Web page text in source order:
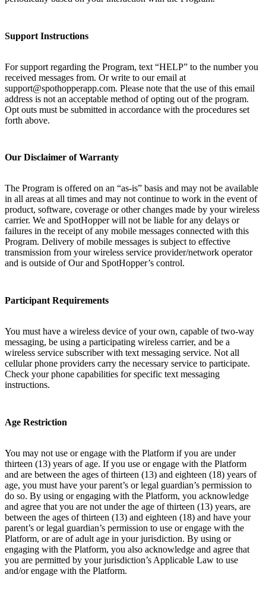
Support Instructions
For support regarding the Program, text “HELP” to the number you
received messages from. Or write to our email at
support@spothopperapp.com. Please note that the use of this email
address is not an acceptable method of opting out of the program.
Opt outs must be submitted in accordance with the procedures set
forth above.
Our Disclaimer of Warranty
The Program is offered on an “as-is” basis and may not be available
in all areas at all times and may not continue to work in the event of
product, software, coverage or other changes made by your wireless
carrier. We and SpotHopper will not be liable for any delays or
failures in the receipt of any mobile messages connected with this
Program. Delivery of mobile messages is subject to effective
transmission from your wireless service provider/network operator
and is outside of Our and SpotHopper’s control.
Participant Requirements
You must have a wireless device of your own, capable of two-way
messaging, be using a participating wireless carrier, and be a
wireless service subscriber with text messaging service. Not all
cellular phone providers carry the necessary service to participate.
Check your phone capabilities for specific text messaging
instructions.
Age Restriction
You may not use or engage with the Platform if you are under
thirteen (13) years of age. If you use or engage with the Platform
and are between the ages of thirteen (13) and eighteen (18) years of
age, you must have your parent’s or legal guardian’s permission to
do so. By using or engaging with the Platform, you acknowledge
and agree that you are not under the age of thirteen (13) years, are
between the ages of thirteen (13) and eighteen (18) and have your
parent’s or legal guardian’s permission to use or engage with the
Platform, or are of adult age in your jurisdiction. By using or
engaging with the Platform, you also acknowledge and agree that
you are permitted by your jurisdiction’s Applicable Law to use
and/or engage with the Platform.